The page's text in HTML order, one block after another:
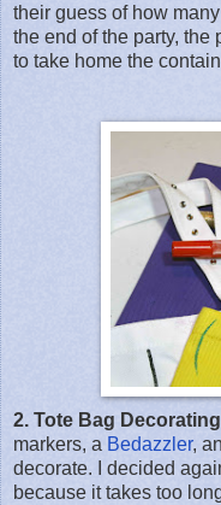
their guess of how
the end of the party, the
to take home the
2. Tote Bag
markers, a Bedazzler,
decorate. I decided
because it takes too